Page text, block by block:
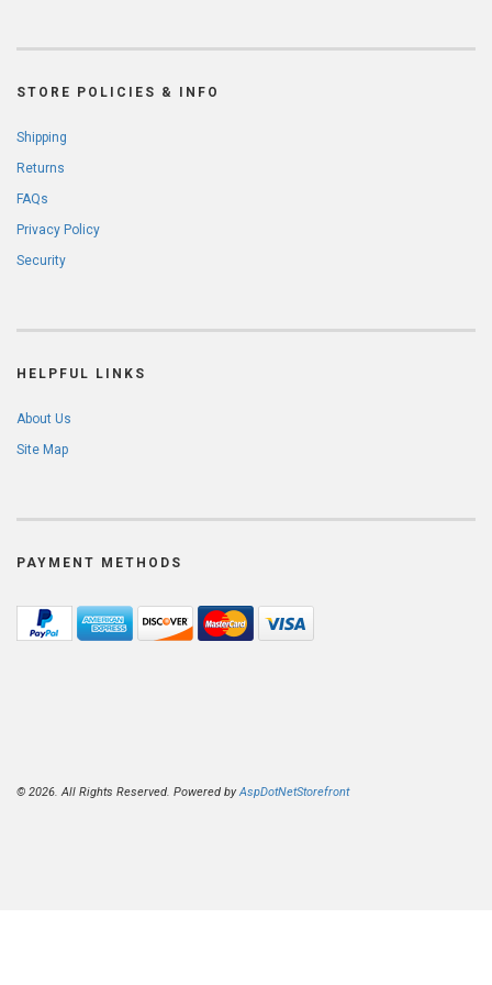
STORE POLICIES & INFO
Shipping
Returns
FAQs
Privacy Policy
Security
HELPFUL LINKS
About Us
Site Map
PAYMENT METHODS
© 2026. All Rights Reserved. Powered byAspDotNetStorefront